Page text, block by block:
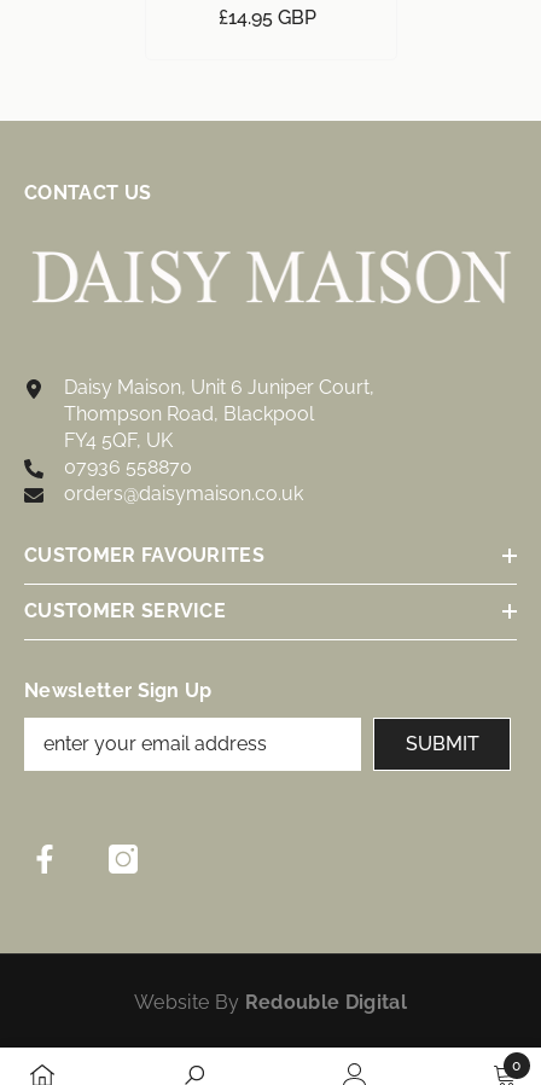
£14.95 GBP
CONTACT US
Daisy Maison, Unit 6 Juniper Court,
Thompson Road, Blackpool
FY4 5QF, UK
07936 558870
orders@daisymaison.co.uk
CUSTOMER FAVOURITES
CUSTOMER SERVICE
Newsletter Sign Up
SUBMIT
Website By Redouble Digital
0